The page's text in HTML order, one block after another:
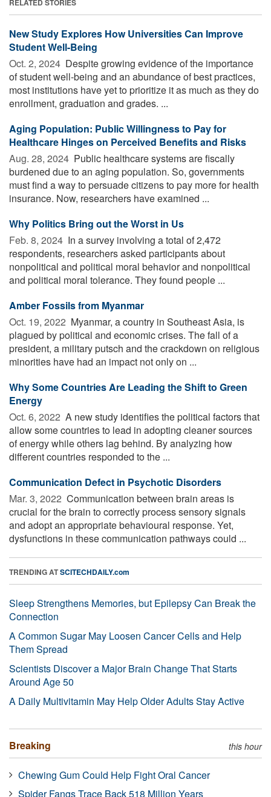
RELATED STORIES
New Study Explores How Universities Can Improve
Student Well-Being
Oct. 2, 2024  Despite growing evidence of the importance
of student well-being and an abundance of best practices,
most institutions have yet to prioritize it as much as they do
enrollment, graduation and grades. ...
Aging Population: Public Willingness to Pay for
Healthcare Hinges on Perceived Benefits and Risks
Aug. 28, 2024  Public healthcare systems are fiscally
burdened due to an aging population. So, governments
must find a way to persuade citizens to pay more for health
insurance. Now, researchers have examined ...
Why Politics Bring out the Worst in Us
Feb. 8, 2024  In a survey involving a total of 2,472
respondents, researchers asked participants about
nonpolitical and political moral behavior and nonpolitical
and political moral tolerance. They found people ...
Amber Fossils from Myanmar
Oct. 19, 2022  Myanmar, a country in Southeast Asia, is
plagued by political and economic crises. The fall of a
president, a military putsch and the crackdown on religious
minorities have had an impact not only on ...
Why Some Countries Are Leading the Shift to Green
Energy
Oct. 6, 2022  A new study identifies the political factors that
allow some countries to lead in adopting cleaner sources
of energy while others lag behind. By analyzing how
different countries responded to the ...
Communication Defect in Psychotic Disorders
Mar. 3, 2022  Communication between brain areas is
crucial for the brain to correctly process sensory signals
and adopt an appropriate behavioural response. Yet,
dysfunctions in these communication pathways could ...
TRENDING ATSCITECHDAILY.com
Sleep Strengthens Memories, but Epilepsy Can Break the
Connection
A Common Sugar May Loosen Cancer Cells and Help
Them Spread
Scientists Discover a Major Brain Change That Starts
Around Age 50
A Daily Multivitamin May Help Older Adults Stay Active
Breaking this hour
Chewing Gum Could Help Fight Oral Cancer
Spider Fangs Trace Back 518 Million Years